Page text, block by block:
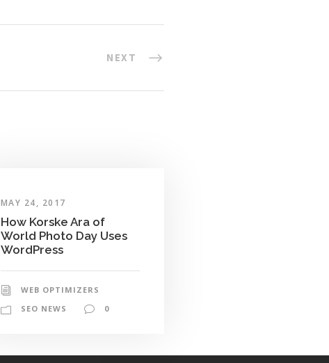
NEXT
MAY 24, 2017
How Korske Ara of
World Photo Day Uses
WordPress
WEB OPTIMIZERS
SEO NEWS
0